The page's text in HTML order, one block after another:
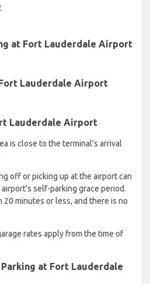
at Fort Lauderdale Airport
Lauderdale Airport
Lauderdale Airport
is close to the terminal's arrival
off or picking up at the airport can
self-parking grace period.
minutes or less, and there is no
rates apply from the time of
at Fort Lauderdale